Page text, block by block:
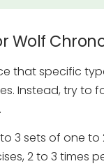
Wolf
that specific
Instead, try to
3 sets of one to
2 to 3 times